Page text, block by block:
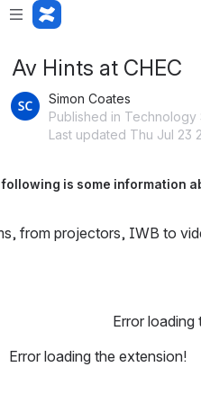
Av Hints at CHEC
Simon Coates
Published in Technology
Last updated Thu Jul 23
is some information
from projectors, IWB to
Error
Error loading the extension!